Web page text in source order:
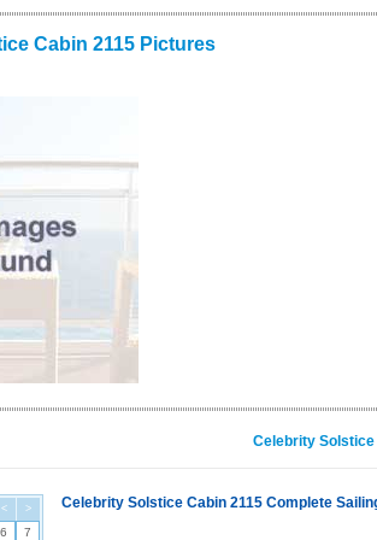
Cabin 2115 Pictures
Celebrity
< >
6
7
Celebrity Solstice Cabin 2115 Complete